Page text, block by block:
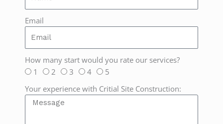
Email
How many start would you rate our services?
1
2 3 4
5
Your experience with Critial Site Construction: